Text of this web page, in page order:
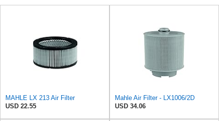
MAHLE LX 213 Air Filter
USD 22.55
Mahle Air Filter - LX1006/2D
USD 34.06